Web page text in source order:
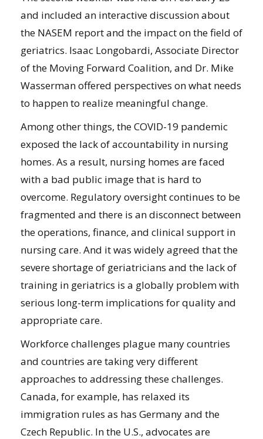
and included an interactive discussion about
the NASEM report and the impact on the field of
geriatrics. Isaac Longobardi, Associate Director
of the Moving Forward Coalition, and Dr. Mike
Wasserman offered perspectives on what needs
to happen to realize meaningful change.
Among other things, the COVID-19 pandemic
exposed the lack of accountability in nursing
homes. As a result, nursing homes are faced
with a bad public image that is hard to
overcome. Regulatory oversight continues to be
fragmented and there is an disconnect between
the operations, finance, and clinical support in
nursing care. And it was widely agreed that the
severe shortage of geriatricians and the lack of
training in geriatrics is a globally problem with
serious long-term implications for quality and
appropriate care.
Workforce challenges plague many countries
and countries are taking very different
approaches to addressing these challenges.
Canada, for example, has relaxed its
immigration rules as has Germany and the
Czech Republic. In the U.S., advocates are